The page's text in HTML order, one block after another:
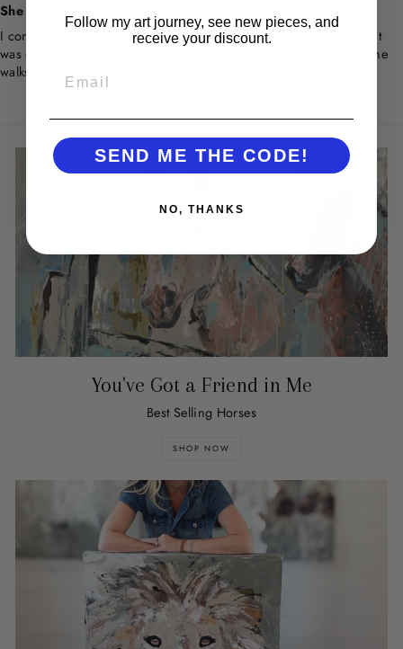
She loved it!
I commissioned this painting for my wife’s birthday and she said it
was one of the best ever! We immediately hang it so when someone
walks in the front door they are looking right at it.
You've Got a Friend in Me
Best Selling Horses
SHOP NOW
Follow my art journey, see new pieces, and
receive your discount.
SEND ME THE CODE!
NO, THANKS